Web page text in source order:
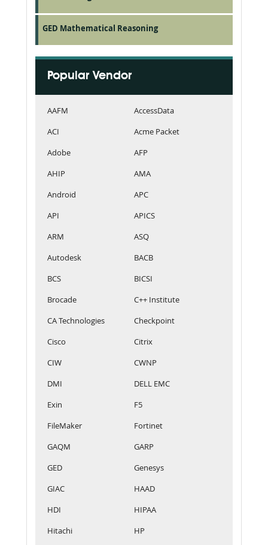
GED Mathematical Reasoning
Popular Vendor
AAFM
AccessData
ACI
Acme Packet
Adobe
AFP
AHIP
AMA
Android
APC
API
APICS
ARM
ASQ
Autodesk
BACB
BCS
BICSI
Brocade
C++ Institute
CA Technologies
Checkpoint
Cisco
Citrix
CIW
CWNP
DMI
DELL EMC
Exin
F5
FileMaker
Fortinet
GAQM
GARP
GED
Genesys
GIAC
HAAD
HDI
HIPAA
Hitachi
HP